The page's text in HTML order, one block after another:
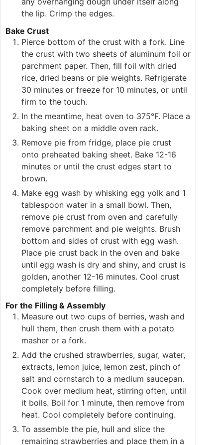
the lip. Crimp the edges.
Bake Crust
Pierce bottom of the crust with a fork. Line
the crust with two sheets of aluminum foil or
parchment paper. Then, fill foil with dried
rice, dried beans or pie weights. Refrigerate
30 minutes or freeze for 10 minutes, or until
firm to the touch.
In the meantime, heat oven to 375°F. Place a
baking sheet on a middle oven rack.
Remove pie from fridge, place pie crust
onto preheated baking sheet. Bake 12-16
minutes or until the crust edges start to
brown.
Make egg wash by whisking egg yolk and 1
tablespoon water in a small bowl. Then,
remove pie crust from oven and carefully
remove parchment and pie weights. Brush
bottom and sides of crust with egg wash.
Place pie crust back in the oven and bake
until egg wash is dry and shiny, and crust is
golden, another 12-16 minutes. Cool crust
completely before filling.
For the Filling & Assembly
Measure out two cups of berries, wash and
hull them, then crush them with a potato
masher or a fork.
Add the crushed strawberries, sugar, water,
extracts, lemon juice, lemon zest, pinch of
salt and cornstarch to a medium saucepan.
Cook over medium heat, stirring often, until
it boils. Boil for 1 minute, then remove from
heat. Cool completely before continuing.
To assemble the pie, hull and slice the
remaining strawberries and place them in a